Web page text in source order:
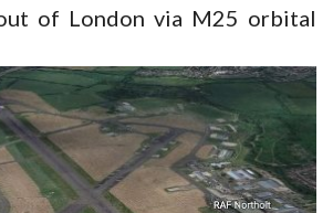
of London via M25 orbital